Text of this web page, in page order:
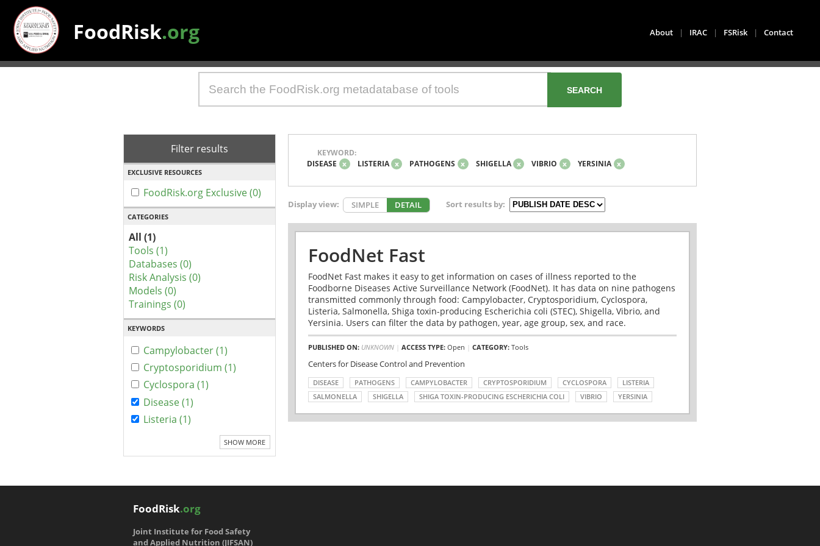
FoodRisk.org About | IRAC | FSRisk | Contact
Filter results
EXCLUSIVE RESOURCES
FoodRisk.org Exclusive (0)
CATEGORIES
All (1)
Tools (1)
Databases (0)
Risk Analysis (0)
Models (0)
Trainings (0)
KEYWORDS
Campylobacter (1)
Cryptosporidium (1)
Cyclospora (1)
Disease (1)
Listeria (1)
SHOW MORE
KEYWORD:
DISEASE x LISTERIA x PATHOGENS x SHIGELLA x VIBRIO x YERSINIA x
Display view: SIMPLE DETAIL Sort results by:
FoodNet Fast
FoodNet Fast makes it easy to get information on cases of illness reported to the
Foodborne Diseases Active Surveillance Network (FoodNet). It has data on nine pathogens
transmitted commonly through food: Campylobacter, Cryptosporidium, Cyclospora,
Listeria, Salmonella, Shiga toxin-producing Escherichia coli (STEC), Shigella, Vibrio, and
Yersinia. Users can filter the data by pathogen, year, age group, sex, and race.
PUBLISHED ON: UNKNOWN| ACCESS TYPE: Open CATEGORY: Tools
Centers for Disease Control and Prevention
DISEASE PATHOGENS CAMPYLOBACTER CRYPTOSPORIDIUM CYCLOSPORA
LISTERIA
SALMONELLA
SHIGELLA SHIGA TOXIN-PRODUCING ESCHERICHIA COLI VIBRIO YERSINIA
FoodRisk.org
Joint Institute for Food Safety
and Applied Nutrition (JIFSAN)